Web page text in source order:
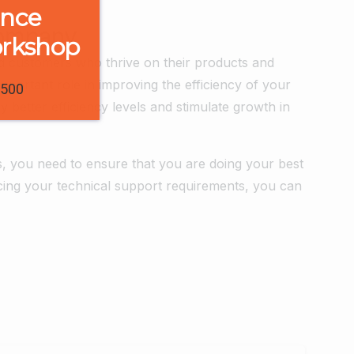
customers who thrive on their products and
role in improving the efficiency of your
better efficiency levels and stimulate growth in
you need to ensure that you are doing your best
your technical support requirements, you can